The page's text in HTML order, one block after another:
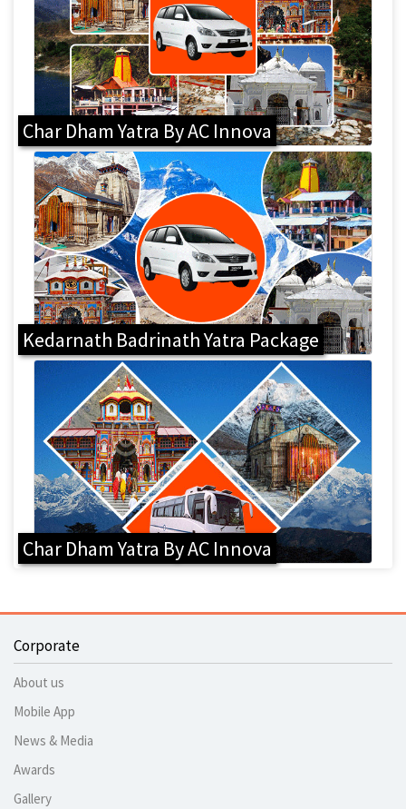
Char Dham Yatra By AC Innova
Kedarnath Badrinath Yatra Package
Char Dham Yatra By AC Innova
Corporate
About us
Mobile App
News & Media
Awards
Gallery